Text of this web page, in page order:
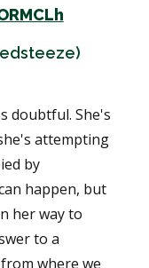
doubtful. She's
attempting
by
happen, but
her way to
to a
where we